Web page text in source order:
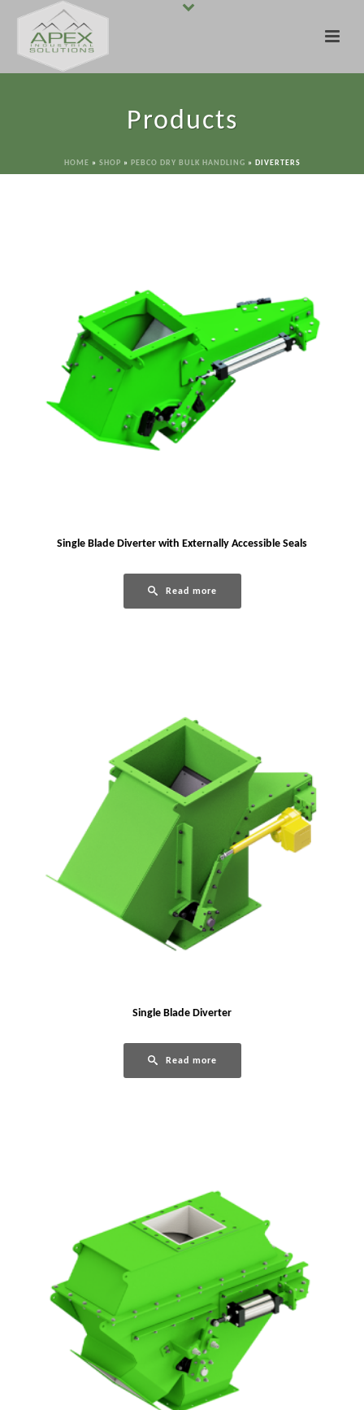
Products
HOME » SHOP » PEBCO DRY BULK HANDLING » DIVERTERS
Single Blade Diverter with Externally Accessible Seals
Read more
Single Blade Diverter
Read more